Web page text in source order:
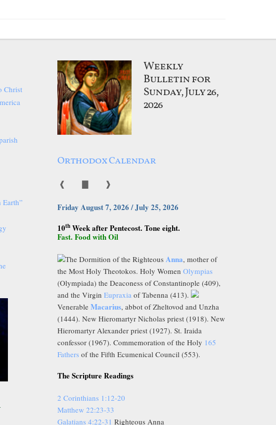
Christ
Weekly
Bulletin for
Sunday, July 26,
2026
Orthodox Calendar
❰ ❱
Friday August 7, 2026 / July 25, 2026
10th Week after Pentecost. Tone eight.
Fast. Food with Oil
The Dormition of the Righteous Anna, mother of
the Most Holy Theotokos. Holy Women Olympias
(Olympiada) the Deaconess of Constantinople (409),
and the Virgin Eupraxia of Tabenna (413).
Venerable Macarius, abbot of Zheltovod and Unzha
(1444). New Hieromartyr Nicholas priest (1918). New
Hieromartyr Alexander priest (1927). St. Iraida
confessor (1967). Commemoration of the Holy 165
Fathers of the Fifth Ecumenical Council (553).
The Scripture Readings
2 Corinthians 1:12-20
Matthew 22:23-33
Galatians 4:22-31 Righteous Anna